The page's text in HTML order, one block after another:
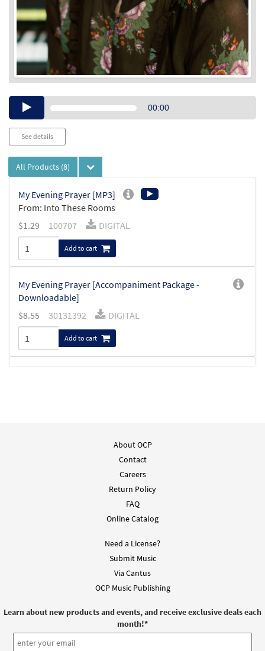
Audio00:00
See details
All Products (8)
My Evening Prayer [MP3]
From: Into These Rooms
$1.29 100707 DIGITAL
Add to cart
My Evening Prayer [Accompaniment Package -
Downloadable]
$8.55 30131392 DIGITAL
Add to cart
My Evening Prayer [Instrumental
Accompaniment - Downloadable]
DIGITAL
My Evening Prayer [Instrumental
Accompaniment - Downloadable]
DIGITAL
Add to cart
My Evening Prayer [Instrumental
About OCP
Contact
Careers
Return Policy
FAQ
Online Catalog
Need a License?
Submit Music
Via Cantus
OCP Music Publishing
Learn about new products and events, and receive exclusive deals each
month!*